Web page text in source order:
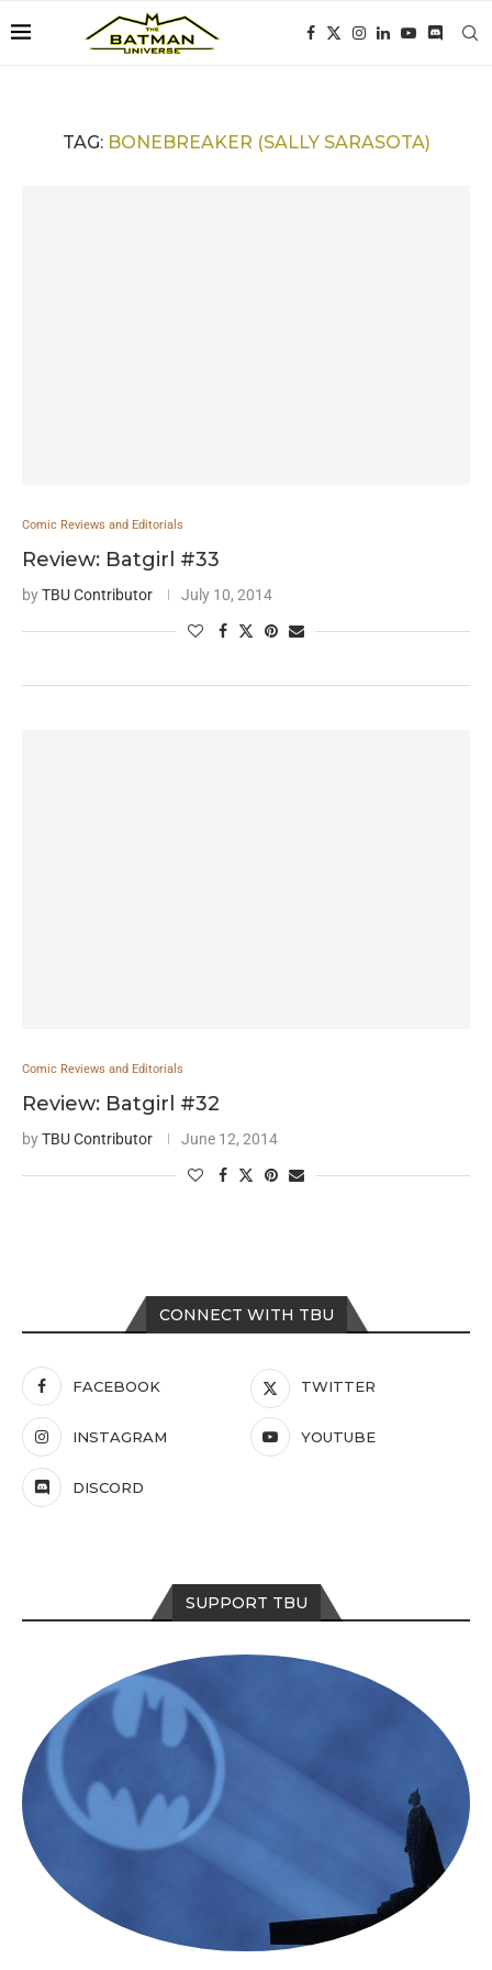
TAG: BONEBREAKER (SALLY SARASOTA)
Comic Reviews and Editorials
Review: Batgirl #33
byTBU Contributor July 10, 2014
Comic Reviews and Editorials
Review: Batgirl #32
byTBU Contributor June 12, 2014
CONNECT WITH TBU
FACEBOOK TWITTER
INSTAGRAM YOUTUBE
DISCORD
SUPPORT TBU